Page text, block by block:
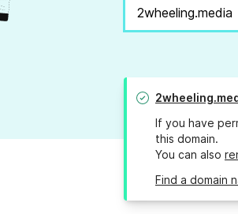
If you have
this domain.
You can also
Find a domain